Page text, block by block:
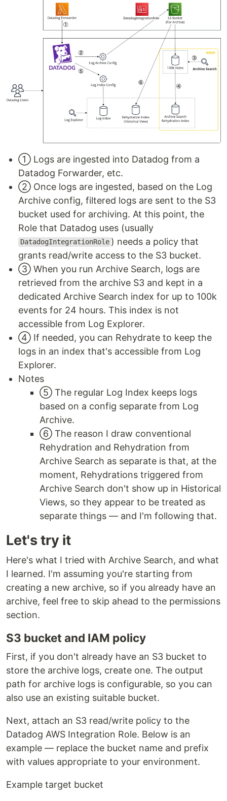
① Logs are ingested into Datadog from a
Datadog Forwarder, etc.
② Once logs are ingested, based on the Log
Archive config, filtered logs are sent to the S3
bucket used for archiving. At this point, the
Role that Datadog uses (usually
DatadogIntegrationRole ) needs a policy that
grants read/write access to the S3 bucket.
③ When you run Archive Search, logs are
retrieved from the archive S3 and kept in a
dedicated Archive Search index for up to 100k
events for 24 hours. This index is not
accessible from Log Explorer.
④ If needed, you can Rehydrate to keep the
logs in an index that's accessible from Log
Explorer.
Notes
⑤ The regular Log Index keeps logs
based on a config separate from Log
Archive.
⑥ The reason I draw conventional
Rehydration and Rehydration from
Archive Search as separate is that, at the
moment, Rehydrations triggered from
Archive Search don't show up in Historical
Views, so they appear to be treated as
separate things — and I'm following that.
Let's try it
Here's what I tried with Archive Search, and what
I learned. I'm assuming you're starting from
creating a new archive, so if you already have an
archive, feel free to skip ahead to the permissions
section.
S3 bucket and IAM policy
First, if you don't already have an S3 bucket to
store the archive logs, create one. The output
path for archive logs is configurable, so you can
also use an existing suitable bucket.
Next, attach an S3 read/write policy to the
Datadog AWS Integration Role. Below is an
example — replace the bucket name and prefix
with values appropriate to your environment.
Example target bucket